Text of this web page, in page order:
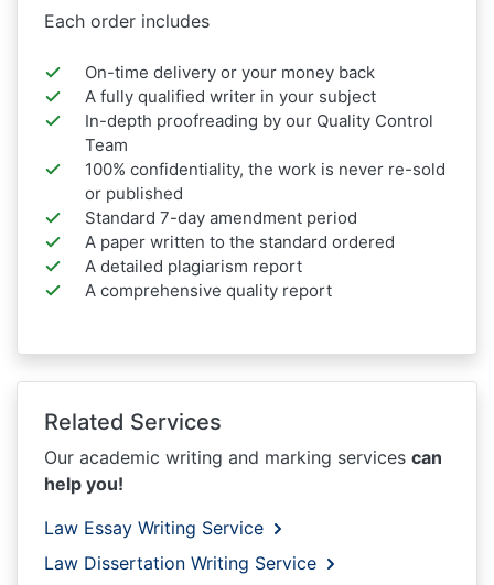
Each order includes
On-time delivery or your money back
A fully qualified writer in your subject
In-depth proofreading by our Quality Control
Team
100% confidentiality, the work is never re-sold
or published
Standard 7-day amendment period
A paper written to the standard ordered
A detailed plagiarism report
A comprehensive quality report
Related Services
Our academic writing and marking services can
help you!
Law Essay Writing Service
Law Dissertation Writing Service